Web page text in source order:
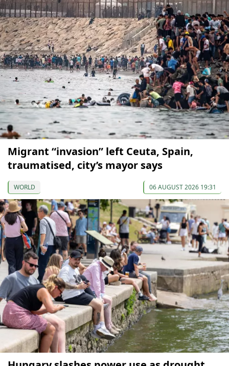
Migrant “invasion” left Ceuta, Spain,
traumatised, city’s mayor says
WORLD 06 AUGUST 2026 19:31